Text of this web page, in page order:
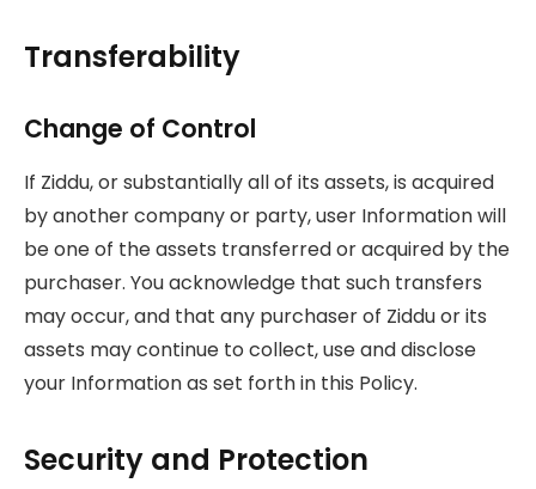
Transferability
Change of Control
If Ziddu, or substantially all of its assets, is acquired
by another company or party, user Information will
be one of the assets transferred or acquired by the
purchaser. You acknowledge that such transfers
may occur, and that any purchaser of Ziddu or its
assets may continue to collect, use and disclose
your Information as set forth in this Policy.
Security and Protection